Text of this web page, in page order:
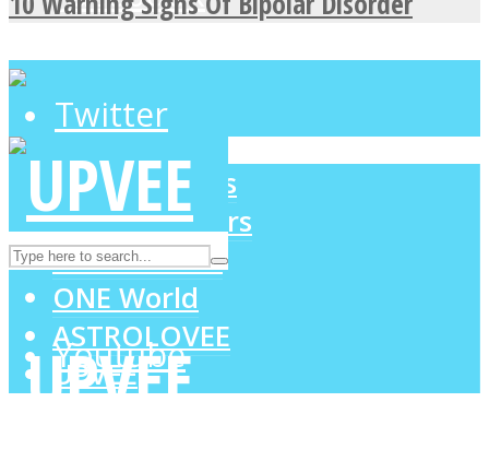
Twitter
Instagram
Youtube
LOVE Matters
MIND Wonders
SOUL Mends
ONE World
ASTROLOVEE
UPVEE